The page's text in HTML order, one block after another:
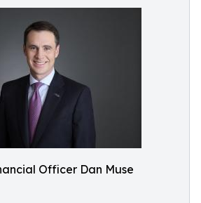
Officer Dan Muse